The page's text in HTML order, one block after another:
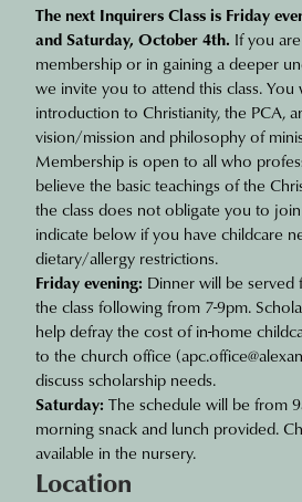
The next Inquirers Class is Friday
and Saturday, October 4th. If you
membership or in gaining a deeper
we invite you to attend this class. You
introduction to Christianity, the PCA,
vision/mission and philosophy of
Membership is open to all who
believe the basic teachings of the
the class does not obligate you to
indicate below if you have childcare
dietary/allergy restrictions.
Friday evening: Dinner will be served
the class following from 7-9pm.
help defray the cost of in-home
to the church office (
discuss scholarship needs.
Saturday: The schedule will be from
morning snack and lunch provided.
available in the nursery.
Location